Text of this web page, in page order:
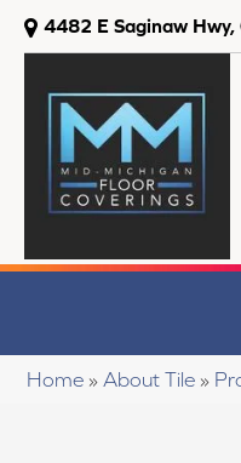
4482 E Saginaw
Home » About Tile »